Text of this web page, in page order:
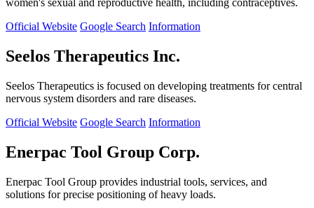
women's sexual and reproductive health, including contraceptives.
Official Website Google Search Information
Seelos Therapeutics Inc.
Seelos Therapeutics is focused on developing treatments for central
nervous system disorders and rare diseases.
Official Website Google Search Information
Enerpac Tool Group Corp.
Enerpac Tool Group provides industrial tools, services, and
solutions for precise positioning of heavy loads.